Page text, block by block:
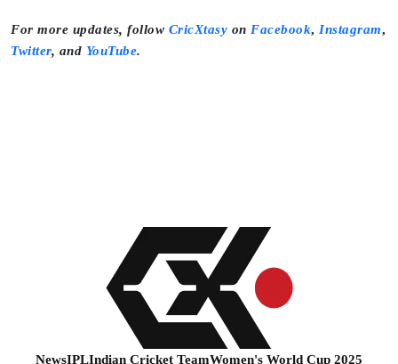
For more updates, follow CricXtasy on Facebook, Instagram,
Twitter, and YouTube.
NewsIPLIndian Cricket TeamWomen's World Cup 2025